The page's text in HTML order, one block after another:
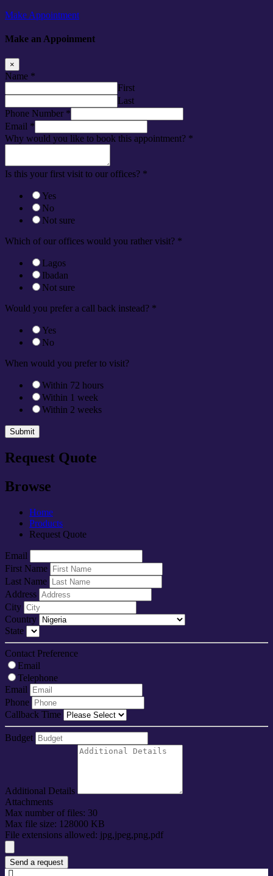
Make Appointment
Make an Appoinment
×
Name *
First
Last
Phone Number *
Email *
Why would you like to book this appointment? *
Is this your first visit to our offices? *
Yes
No
Not sure
Which of our offices would you rather visit? *
Lagos
Ibadan
Not sure
Would you prefer a call back instead? *
Yes
No
When would you prefer to visit?
Within 72 hours
Within 1 week
Within 2 weeks
Submit
Request Quote
Browse
Home
Products
Request Quote
Email
First Name
Last Name
Address
City
Country
State
Contact Preference
Email
Telephone
Email
Phone
Callback Time
Budget
Additional Details
Attachments
Max number of files: 30
Max file size: 128000 KB
File extensions allowed: jpg,jpeg,png,pdf
Send a request